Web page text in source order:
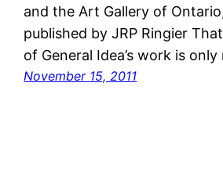
and the Art Gallery of
published by JRP Ringier
of General Idea’s work is
November 15, 2011